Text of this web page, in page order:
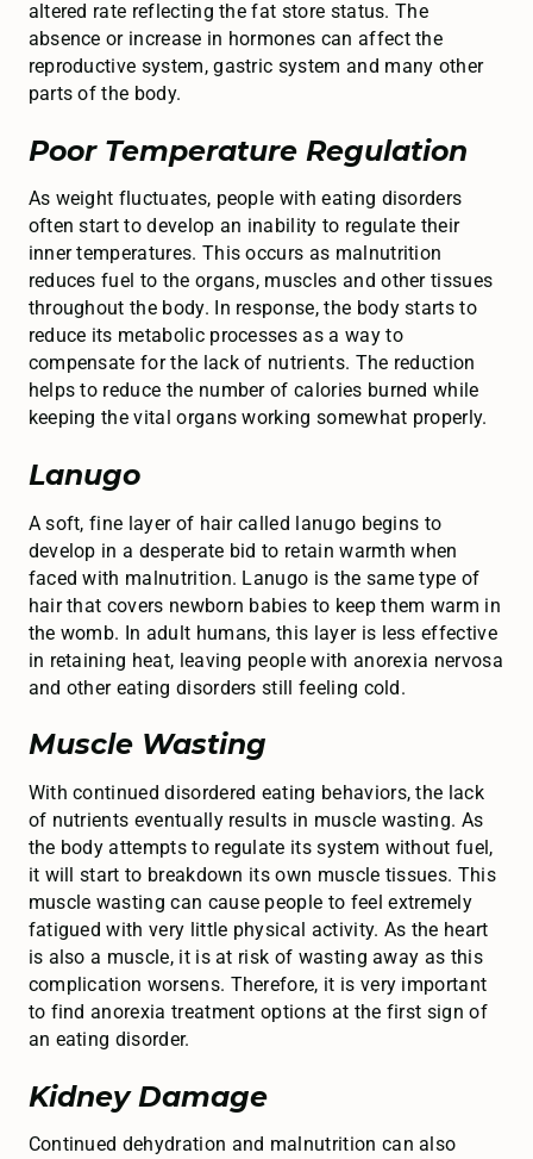
altered rate reflecting the fat store status. The
absence or increase in hormones can affect the
reproductive system, gastric system and many other
parts of the body.
Poor Temperature Regulation
As weight fluctuates, people with eating disorders
often start to develop an inability to regulate their
inner temperatures. This occurs as malnutrition
reduces fuel to the organs, muscles and other tissues
throughout the body. In response, the body starts to
reduce its metabolic processes as a way to
compensate for the lack of nutrients. The reduction
helps to reduce the number of calories burned while
keeping the vital organs working somewhat properly.
Lanugo
A soft, fine layer of hair called lanugo begins to
develop in a desperate bid to retain warmth when
faced with malnutrition. Lanugo is the same type of
hair that covers newborn babies to keep them warm in
the womb. In adult humans, this layer is less effective
in retaining heat, leaving people with anorexia nervosa
and other eating disorders still feeling cold.
Muscle Wasting
With continued disordered eating behaviors, the lack
of nutrients eventually results in muscle wasting. As
the body attempts to regulate its system without fuel,
it will start to breakdown its own muscle tissues. This
muscle wasting can cause people to feel extremely
fatigued with very little physical activity. As the heart
is also a muscle, it is at risk of wasting away as this
complication worsens. Therefore, it is very important
to find anorexia treatment options at the first sign of
an eating disorder.
Kidney Damage
Continued dehydration and malnutrition can also